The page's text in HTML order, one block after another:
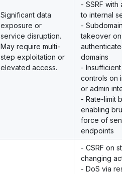
Significant data
exposure or
service disruption.
May require multi-
step exploitation or
elevated access.
- SSRF with
to internal
- Subdomain
takeover on
authenticated
domains
- Insufficient
controls on
or admin
- Rate-limit
enabling
force of
endpoints
- CSRF on
changing
- DoS via